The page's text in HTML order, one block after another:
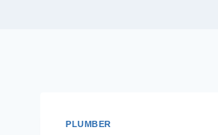
PLUMBER